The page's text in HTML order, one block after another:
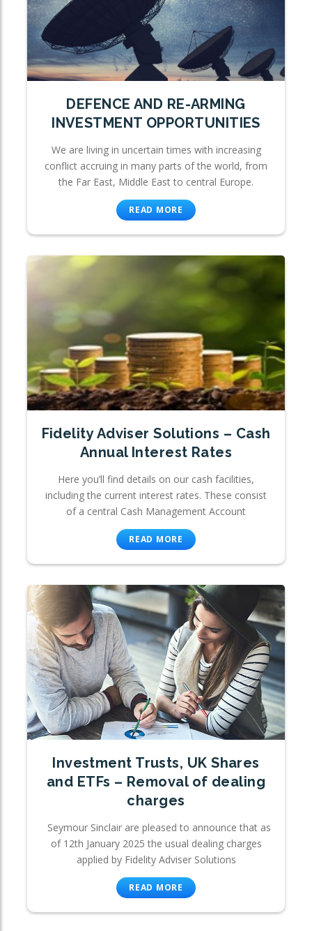
DEFENCE AND RE-ARMING
INVESTMENT OPPORTUNITIES
We are living in uncertain times with increasing
conflict accruing in many parts of the world, from
the Far East, Middle East to central Europe.
READ MORE
Fidelity Adviser Solutions – Cash
Annual Interest Rates
Here you’ll find details on our cash facilities,
including the current interest rates. These consist
of a central Cash Management Account
READ MORE
Investment Trusts, UK Shares
and ETFs – Removal of dealing
charges
Seymour Sinclair are pleased to announce that as
of 12th January 2025 the usual dealing charges
applied by Fidelity Adviser Solutions
READ MORE